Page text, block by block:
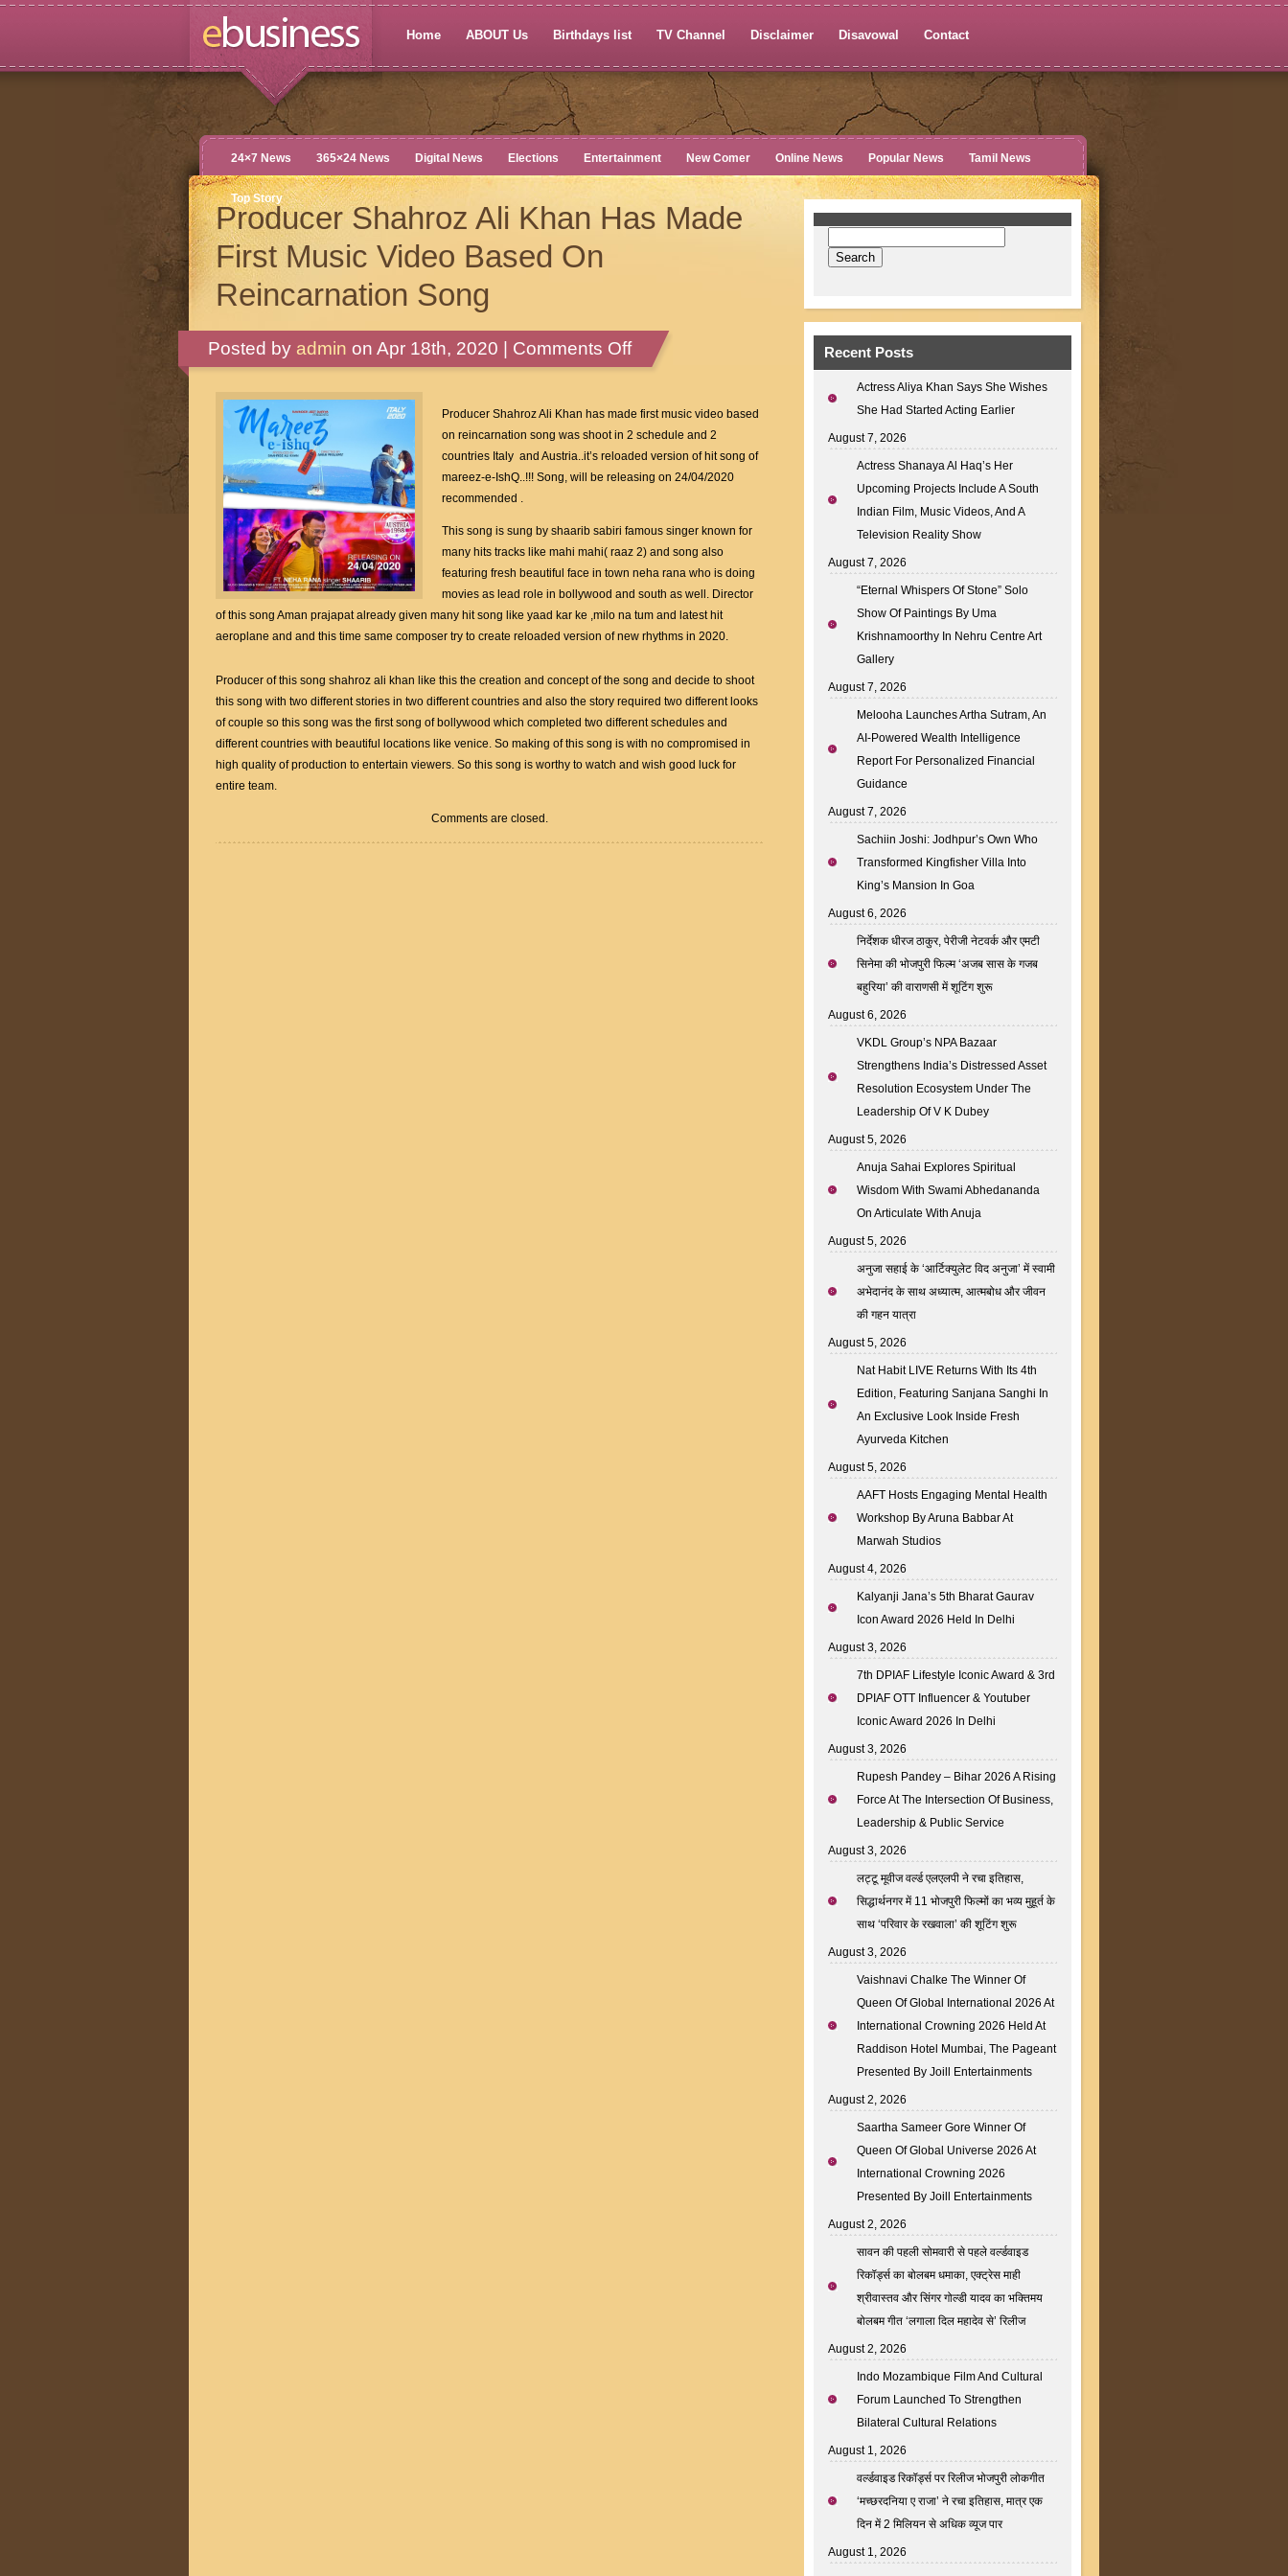
Home ABOUT Us Birthdays list TV Channel Disclaimer Disavowal Contact
24×7 News 365×24 News Digital News Elections Entertainment New Comer Online News Popular News Tamil News
Top Story
Producer Shahroz Ali Khan Has Made
First Music Video Based On
Reincarnation Song
Posted by admin on Apr 18th, 2020 | Comments Offon
Producer
Ali
Khan
Has
Made
Video
Based
On
Reincarnation
Song
Producer Shahroz Ali Khan has made first music video based
on reincarnation song was shoot in 2 schedule and 2
countries Italy and Austria..it’s reloaded version of hit song of
mareez-e-IshQ..!!! Song, will be releasing on 24/04/2020
recommended .
This song is sung by shaarib sabiri famous singer known for
many hits tracks like mahi mahi( raaz 2) and song also
featuring fresh beautiful face in town neha rana who is doing
movies as lead role in bollywood and south as well. Director
of this song Aman prajapat already given many hit song like yaad kar ke ,milo na tum and latest hit
aeroplane and and this time same composer try to create reloaded version of new rhythms in 2020.
Producer of this song shahroz ali khan like this the creation and concept of the song and decide to shoot
this song with two different stories in two different countries and also the story required two different looks
of couple so this song was the first song of bollywood which completed two different schedules and
different countries with beautiful locations like venice. So making of this song is with no compromised in
high quality of production to entertain viewers. So this song is worthy to watch and wish good luck for
entire team.
Comments are closed.
Recent Posts
Actress Aliya Khan Says She Wishes
She Had Started Acting Earlier
August 7, 2026
Actress Shanaya Al Haq’s Her
Upcoming Projects Include A South
Indian Film, Music Videos, And A
Television Reality Show
August 7, 2026
“Eternal Whispers Of Stone” Solo
Show Of Paintings By Uma
Krishnamoorthy In Nehru Centre Art
Gallery
August 7, 2026
Melooha Launches Artha Sutram, An
AI-Powered Wealth Intelligence
Report For Personalized Financial
Guidance
August 7, 2026
Sachiin Joshi: Jodhpur’s Own Who
Transformed Kingfisher Villa Into
King’s Mansion In Goa
August 6, 2026
निर्देशक धीरज ठाकुर, पेरीजी नेटवर्क और एमटी
सिनेमा की भोजपुरी फिल्म ‘अजब सास के गजब
बहुरिया’ की वाराणसी में शूटिंग शुरू
August 6, 2026
VKDL Group’s NPA Bazaar
Strengthens India’s Distressed Asset
Resolution Ecosystem Under The
Leadership Of V K Dubey
August 5, 2026
Anuja Sahai Explores Spiritual
Wisdom With Swami Abhedananda
On Articulate With Anuja
August 5, 2026
अनुजा सहाई के ‘आर्टिक्युलेट विद अनुजा’ में स्वामी
अभेदानंद के साथ अध्यात्म, आत्मबोध और जीवन
की गहन यात्रा
August 5, 2026
Nat Habit LIVE Returns With Its 4th
Edition, Featuring Sanjana Sanghi In
An Exclusive Look Inside Fresh
Ayurveda Kitchen
August 5, 2026
AAFT Hosts Engaging Mental Health
Workshop By Aruna Babbar At
Marwah Studios
August 4, 2026
Kalyanji Jana’s 5th Bharat Gaurav
Icon Award 2026 Held In Delhi
August 3, 2026
7th DPIAF Lifestyle Iconic Award & 3rd
DPIAF OTT Influencer & Youtuber
Iconic Award 2026 In Delhi
August 3, 2026
Rupesh Pandey – Bihar 2026 A Rising
Force At The Intersection Of Business,
Leadership & Public Service
August 3, 2026
लट्टू मूवीज वर्ल्ड एलएलपी ने रचा इतिहास,
सिद्धार्थनगर में 11 भोजपुरी फिल्मों का भव्य मुहूर्त के
साथ ‘परिवार के रखवाला’ की शूटिंग शुरू
August 3, 2026
Vaishnavi Chalke The Winner Of
Queen Of Global International 2026 At
International Crowning 2026 Held At
Raddison Hotel Mumbai, The Pageant
Presented By Joill Entertainments
August 2, 2026
Saartha Sameer Gore Winner Of
Queen Of Global Universe 2026 At
International Crowning 2026
Presented By Joill Entertainments
August 2, 2026
सावन की पहली सोमवारी से पहले वर्ल्डवाइड
रिकॉर्ड्स का बोलबम धमाका, एक्ट्रेस माही
श्रीवास्तव और सिंगर गोल्डी यादव का भक्तिमय
बोलबम गीत ‘लगाला दिल महादेव से’ रिलीज
August 2, 2026
Indo Mozambique Film And Cultural
Forum Launched To Strengthen
Bilateral Cultural Relations
August 1, 2026
वर्ल्डवाइड रिकॉर्ड्स पर रिलीज भोजपुरी लोकगीत
‘मच्छरदनिया ए राजा’ ने रचा इतिहास, मात्र एक
दिन में 2 मिलियन से अधिक व्यूज पार
August 1, 2026